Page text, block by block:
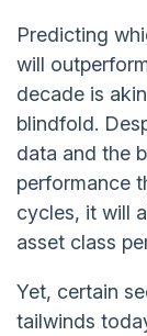
Predicting
will
decade is
blindfold.
data and the
performance
cycles, it will
asset class
Yet, certain
tailwinds